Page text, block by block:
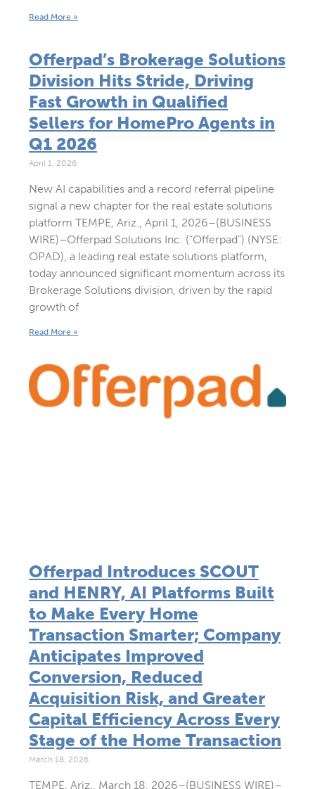
Read More »
Offerpad’s Brokerage Solutions
Division Hits Stride, Driving
Fast Growth in Qualified
Sellers for HomePro Agents in
Q1 2026
April 1, 2026
New AI capabilities and a record referral pipeline
signal a new chapter for the real estate solutions
platform TEMPE, Ariz., April 1, 2026–(BUSINESS
WIRE)–Offerpad Solutions Inc. (“Offerpad”) (NYSE:
OPAD), a leading real estate solutions platform,
today announced significant momentum across its
Brokerage Solutions division, driven by the rapid
growth of
Read More »
Offerpad Introduces SCOUT
and HENRY, AI Platforms Built
to Make Every Home
Transaction Smarter; Company
Anticipates Improved
Conversion, Reduced
Acquisition Risk, and Greater
Capital Efficiency Across Every
Stage of the Home Transaction
March 18, 2026
TEMPE, Ariz., March 18, 2026–(BUSINESS WIRE)–